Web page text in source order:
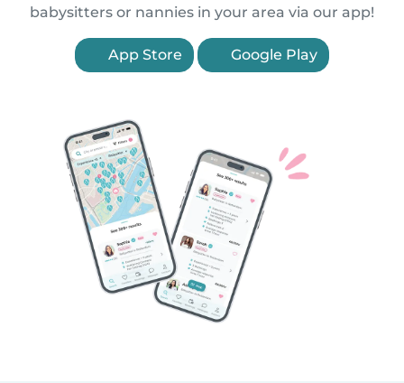
babysitters or nannies in your area via our app!
App Store Google Play